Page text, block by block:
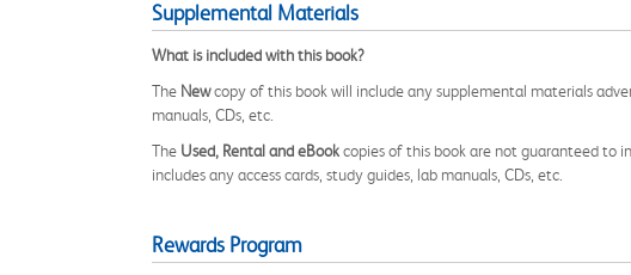
Supplemental Materials
What is included with this book?
The Newcopy of this book will include any supplemental materials
manuals, CDs, etc.
The Used, Rental and eBookcopies of this book are not guaranteed to
includes any access cards, study guides, lab manuals, CDs, etc.
Rewards Program